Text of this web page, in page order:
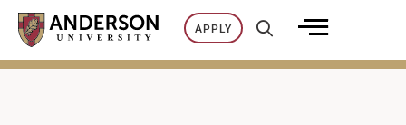
Skip
content
APPLY